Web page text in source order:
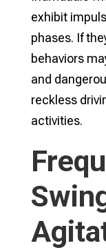
exhibit
phases. If
behaviors
and
reckless
activities.